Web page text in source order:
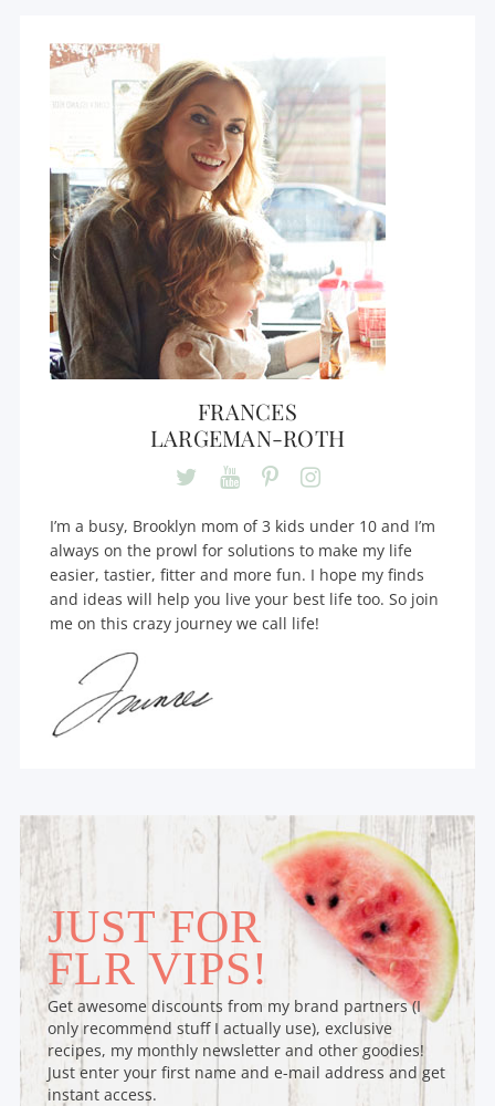
FRANCES
LARGEMAN-ROTH
I’m a busy, Brooklyn mom of 3 kids under 10 and I’m
always on the prowl for solutions to make my life
easier, tastier, fitter and more fun. I hope my finds
and ideas will help you live your best life too. So join
me on this crazy journey we call life!
JUST FOR
FLR VIPS!
Get awesome discounts from my brand partners (I
only recommend stuff I actually use), exclusive
recipes, my monthly newsletter and other goodies!
Just enter your first name and e-mail address and get
instant access.